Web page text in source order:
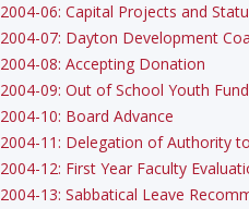
2004-06: Capital Projects and
2004-07: Dayton Development
2004-08: Accepting Donation
2004-09: Out of School Youth
2004-10: Board Advance
2004-11: Delegation of Authority
2004-12: First Year Faculty
2004-13: Sabbatical Leave